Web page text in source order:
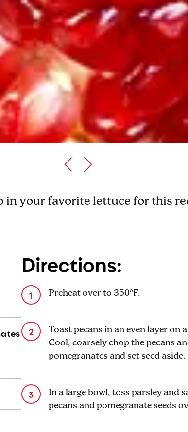
in your favorite lettuce for this
Directions:
Preheat over to 350°F.
Toast pecans in an even layer on
Cool, coarsely chop the pecans
pomegranates and set seed aside.
In a large bowl, toss parsley and
pecans and pomegranate seeds